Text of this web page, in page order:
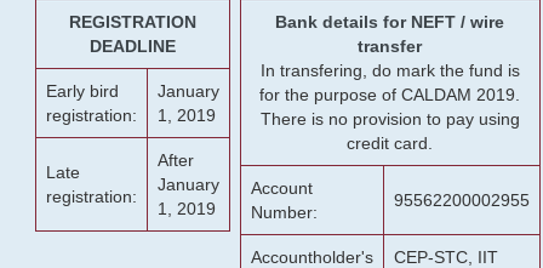
REGISTRATION
DEADLINE
Early bird
registration:
January
1, 2019
Late
registration:
After
January
1, 2019
Bank details for NEFT / wire
transfer
In transfering, do mark the fund is
for the purpose of CALDAM 2019.
There is no provision to pay using
credit card.
Account
Number:
95562200002955
Accountholder's
CEP-STC, IIT